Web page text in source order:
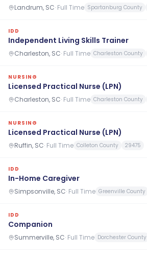
Landrum, SC· Full Time Spartanburg County
IDD
Independent Living Skills Trainer
Charleston, SC· Full Time Charleston County
NURSING
Licensed Practical Nurse (LPN)
Charleston, SC· Full Time Charleston County
NURSING
Licensed Practical Nurse (LPN)
Ruffin, SC· Full Time Colleton County 29475
IDD
In-Home Caregiver
Simpsonville, SC· Full Time Greenville County
IDD
Companion
Summerville, SC· Full Time Dorchester County